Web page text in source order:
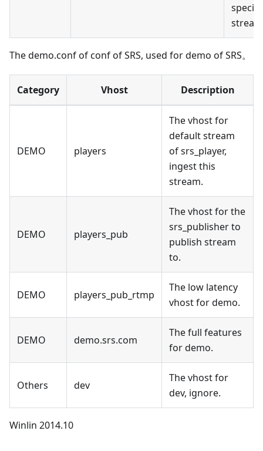
The demo.conf of conf of SRS, used for demo of SRS。
Category Vhost Description
DEMO players
The vhost for
default stream
of srs_player,
ingest this
stream.
DEMO players_pub
The vhost for the
srs_publisher to
publish stream
to.
DEMO players_pub_rtmp
The low latency
vhost for demo.
DEMO demo.srs.com
The full features
for demo.
Others dev
The vhost for
dev, ignore.
Winlin 2014.10